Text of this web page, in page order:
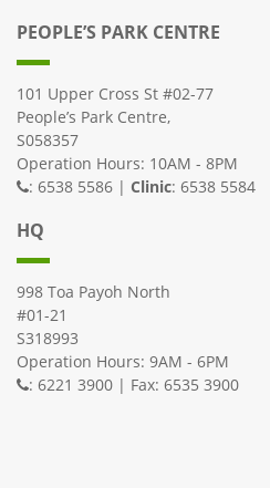
PEOPLE’S PARK CENTRE
101 Upper Cross St #02-77
People’s Park Centre,
S058357
Operation Hours: 10AM - 8PM
: 6538 5586 | Clinic: 6538 5584
HQ
998 Toa Payoh North
#01-21
S318993
Operation Hours: 9AM - 6PM
: 6221 3900 | Fax: 6535 3900